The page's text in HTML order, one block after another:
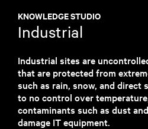
KNOWLEDGE STUDIO
Industrial
Industrial sites are
that are protected from
such as rain, snow, and
to no control over
contaminants such as dust
damage IT equipment.